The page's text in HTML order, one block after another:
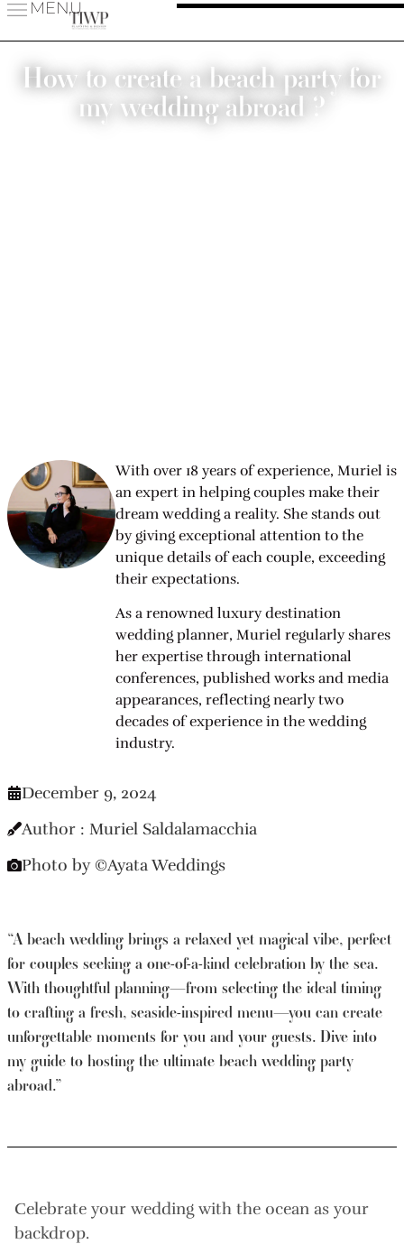
MENU
How to create a beach party for
my wedding abroad ?
With over 18 years of experience, Muriel is
an expert in helping couples make their
dream wedding a reality. She stands out
by giving exceptional attention to the
unique details of each couple, exceeding
their expectations.
As a renowned luxury destination
wedding planner, Muriel regularly shares
her expertise through international
conferences, published works and media
appearances, reflecting nearly two
decades of experience in the wedding
industry.
December 9, 2024
Author : Muriel Saldalamacchia
Photo by ©Ayata Weddings
“​​A beach wedding brings a relaxed yet magical vibe, perfect
for couples seeking a one-of-a-kind celebration by the sea.
With thoughtful planning—from selecting the ideal timing
to crafting a fresh, seaside-inspired menu—you can create
unforgettable moments for you and your guests. Dive into
my guide to hosting the ultimate beach wedding party
abroad.”
Celebrate your wedding with the ocean as your
backdrop.